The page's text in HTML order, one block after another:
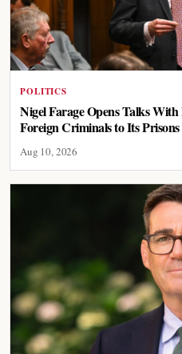
POLITICS
Nigel Farage Opens Talks
Foreign Criminals to Its Prisons
Aug 10, 2026